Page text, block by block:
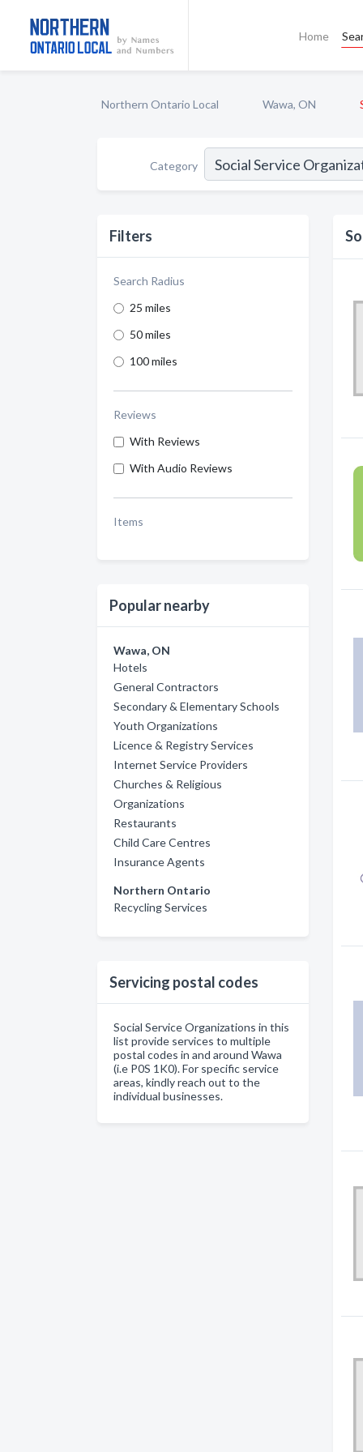
Home
Northern Ontario Local Wawa, ON
Category
Filters
Search Radius
25 miles
50 miles
100 miles
Reviews
With Reviews
With Audio Reviews
Items
Popular nearby
Wawa, ON
Hotels
General Contractors
Secondary & Elementary Schools
Youth Organizations
Licence & Registry Services
Internet Service Providers
Churches & Religious
Organizations
Restaurants
Child Care Centres
Insurance Agents
Northern Ontario
Recycling Services
Servicing postal codes
Social Service Organizations in this
list provide services to multiple
postal codes in and around Wawa
(i.e P0S 1K0). For specific service
areas, kindly reach out to the
individual businesses.